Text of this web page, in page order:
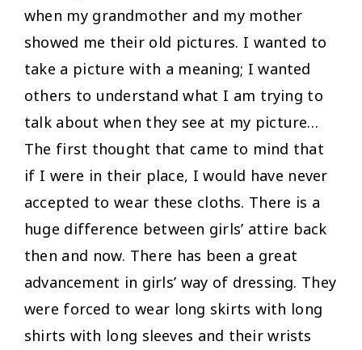
when my grandmother and my mother
showed me their old pictures. I wanted to
take a picture with a meaning; I wanted
others to understand what I am trying to
talk about when they see at my picture…
The first thought that came to mind that
if I were in their place, I would have never
accepted to wear these cloths. There is a
huge difference between girls’ attire back
then and now. There has been a great
advancement in girls’ way of dressing. They
were forced to wear long skirts with long
shirts with long sleeves and their wrists